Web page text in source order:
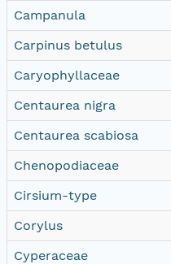
Campanula
Carpinus betulus
Caryophyllaceae
Centaurea nigra
Centaurea scabiosa
Chenopodiaceae
Cirsium-type
Corylus
Cyperaceae